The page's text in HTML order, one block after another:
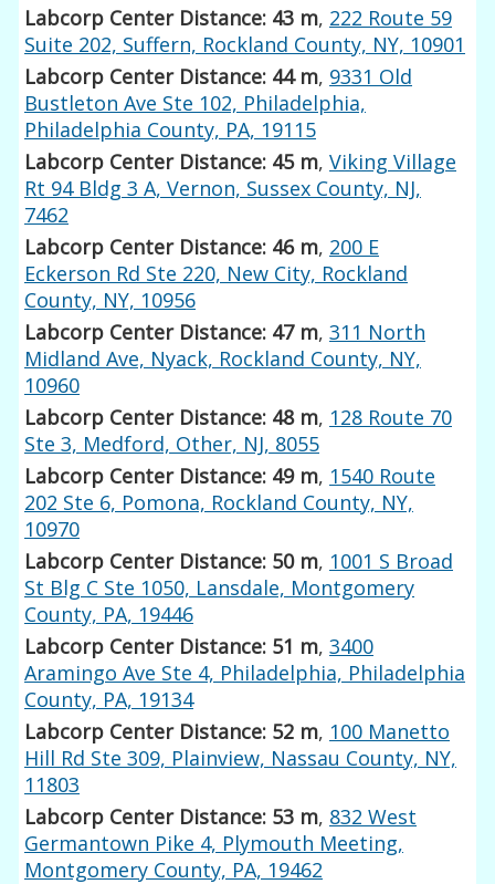
Labcorp Center Distance: 43 m, 222 Route 59
Suite 202, Suffern, Rockland County, NY, 10901
Labcorp Center Distance: 44 m, 9331 Old
Bustleton Ave Ste 102, Philadelphia,
Philadelphia County, PA, 19115
Labcorp Center Distance: 45 m,Viking Village
Rt 94 Bldg 3 A, Vernon, Sussex County, NJ,
7462
Labcorp Center Distance: 46 m, 200 E
Eckerson Rd Ste 220, New City, Rockland
County, NY, 10956
Labcorp Center Distance: 47 m,311 North
Midland Ave, Nyack, Rockland County, NY,
10960
Labcorp Center Distance: 48 m, 128 Route 70
Ste 3, Medford, Other, NJ, 8055
Labcorp Center Distance: 49 m, 1540 Route
202 Ste 6, Pomona, Rockland County, NY,
10970
Labcorp Center Distance: 50 m, 1001 S Broad
St Blg C Ste 1050, Lansdale, Montgomery
County, PA, 19446
Labcorp Center Distance: 51 m,3400
Aramingo Ave Ste 4, Philadelphia, Philadelphia
County, PA, 19134
Labcorp Center Distance: 52 m, 100 Manetto
Hill Rd Ste 309, Plainview, Nassau County, NY,
11803
Labcorp Center Distance: 53 m, 832 West
Germantown Pike 4, Plymouth Meeting,
Montgomery County, PA, 19462